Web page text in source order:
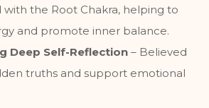
with the Root Chakra, helping to
and promote inner balance.
Deep Self-Reflection – Believed
truths and support emotional